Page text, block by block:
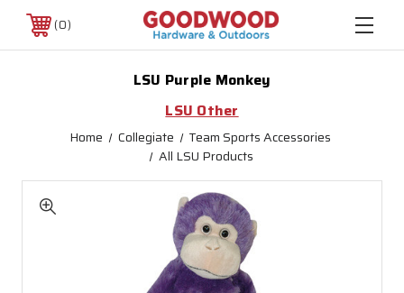
0
LSU Purple Monkey
LSU Other
Home Collegiate
Team Sports Accessories
All LSU Products